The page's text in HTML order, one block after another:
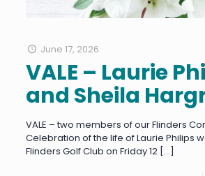
June 17, 2026
VALE – Laurie
and Sheila
VALE – two members of our Flinders
Celebration of the life of Laurie Philips
Flinders Golf Club on Friday 12[…]